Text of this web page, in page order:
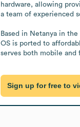
hardware, allowing
a team of experienced
Based in Netanya in
OS is ported to
serves both mobile and
Sign up for free to